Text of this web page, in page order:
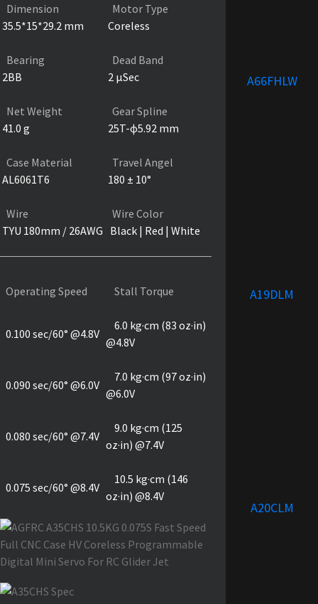
Dimension
35.5*15*29.2 mm
Motor Type
Coreless
Bearing
2BB
Dead Band
2 µSec
Net Weight
41.0 g
Gear Spline
25T-ɸ5.92 mm
Case Material
AL6061T6
Travel Angel
180 ± 10°
Wire
TYU 180mm / 26AWG
Wire Color
Black | Red | White
Operating Speed Stall Torque
0.100 sec/60° @4.8V
6.0 kg·cm (83 oz·in)
@4.8V
0.090 sec/60° @6.0V
7.0 kg·cm (97 oz·in)
@6.0V
0.080 sec/60° @7.4V
9.0 kg·cm (125
oz·in) @7.4V
0.075 sec/60° @8.4V
10.5 kg·cm (146
oz·in) @8.4V
A66FHLW
A19DLM
A20CLM